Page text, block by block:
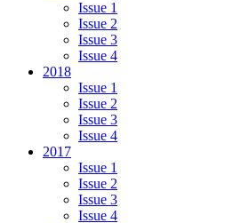
Issue 1
Issue 2
Issue 3
Issue 4
2018
Issue 1
Issue 2
Issue 3
Issue 4
2017
Issue 1
Issue 2
Issue 3
Issue 4